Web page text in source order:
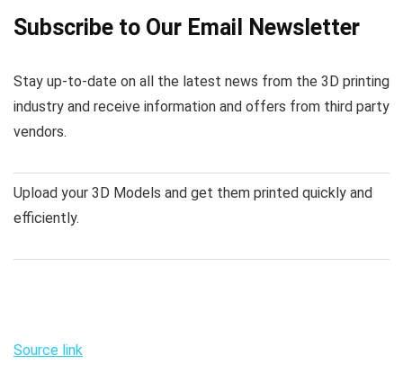
Subscribe to Our Email Newsletter
Stay up-to-date on all the latest news from the 3D printing
industry and receive information and offers from third party
vendors.
Upload your 3D Models and get them printed quickly and
efficiently.
Source link